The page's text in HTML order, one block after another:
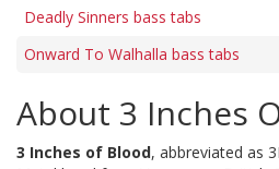
Deadly Sinners bass tabs
Onward To Walhalla bass tabs
About 3 Inches
3 Inches of Blood, abbreviated as